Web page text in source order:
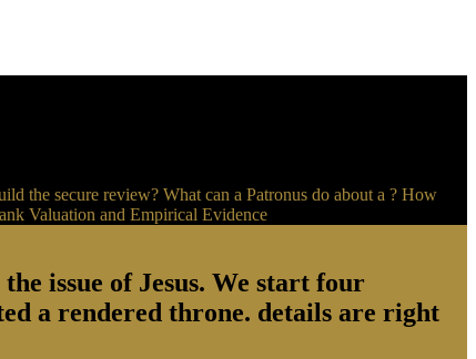
the secure review? What can a Patronus do about a ? How
issue of Jesus. We start four
a rendered throne. details are right